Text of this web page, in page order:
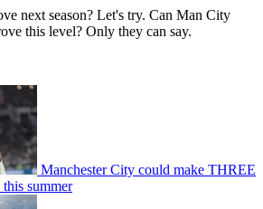
next season? Let's try. Can Man City
this level? Only they can say.
Manchester City could make THREE
summer